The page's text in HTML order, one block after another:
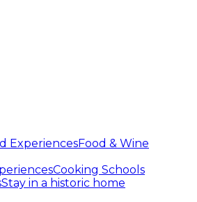
ExperiencesFood & Wine
Cooking Schools
Stay in a historic home